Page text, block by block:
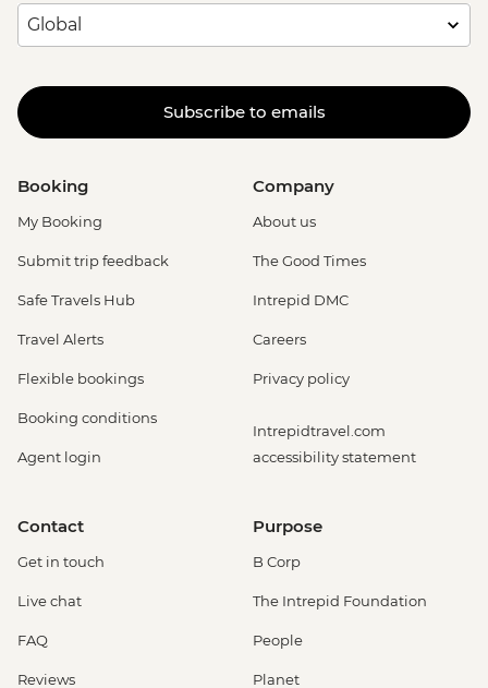
Subscribe to emails
Booking
My Booking
Submit trip feedback
Safe Travels Hub
Travel Alerts
Flexible bookings
Booking conditions
Agent login
Company
About us
The Good Times
Intrepid DMC
Careers
Privacy policy
Intrepidtravel.com
accessibility statement
Contact
Get in touch
Live chat
FAQ
Reviews
Purpose
B Corp
The Intrepid Foundation
People
Planet